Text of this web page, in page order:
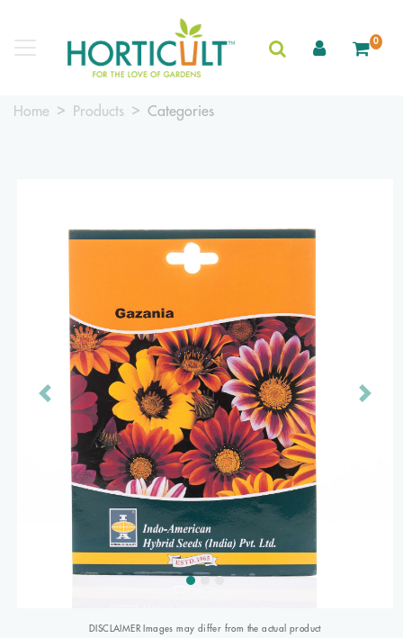
0
Home Products Categories
Previous Next
DISCLAIMER Images may differ from the actual product